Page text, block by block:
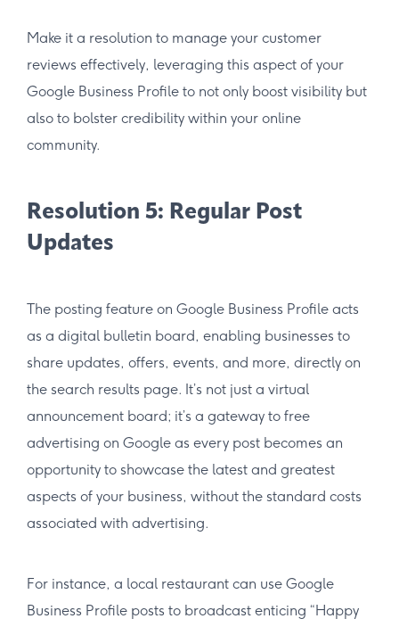
Make it a resolution to manage your customer
reviews effectively, leveraging this aspect of your
Google Business Profile to not only boost visibility but
also to bolster credibility within your online
community.
Resolution 5: Regular Post
Updates
The posting feature on Google Business Profile acts
as a digital bulletin board, enabling businesses to
share updates, offers, events, and more, directly on
the search results page. It’s not just a virtual
announcement board; it’s a gateway to free
advertising on Google as every post becomes an
opportunity to showcase the latest and greatest
aspects of your business, without the standard costs
associated with advertising.
For instance, a local restaurant can use Google
Business Profile posts to broadcast enticing “Happy